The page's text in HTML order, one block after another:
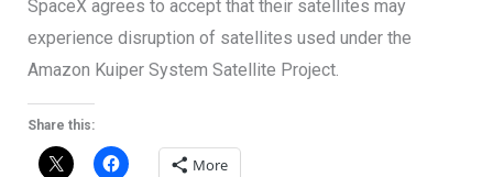
SpaceX agrees to accept that their satellites may
experience disruption of satellites used under the
Amazon Kuiper System Satellite Project.
Share this:
More